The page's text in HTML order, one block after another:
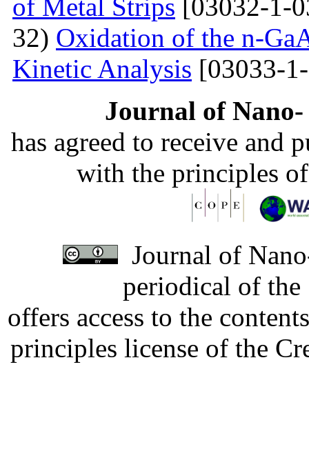
of Metal Strips [03032-1-
32) Oxidation of the n-
Kinetic Analysis [03033-
Journal of
has agreed to receive and
with the principles
Journal of
periodical of
offers access to the
principles license of the